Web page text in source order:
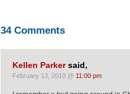
34 Comments
Kellen Parkersaid,
February 13, 2010 @ 11:00 pm